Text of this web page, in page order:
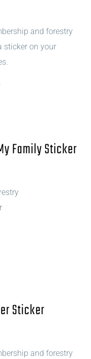
and forestry
sticker on your
Family Sticker
Sticker
and forestry